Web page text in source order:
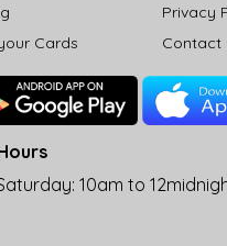
Privacy
Cards
Contact
10am to